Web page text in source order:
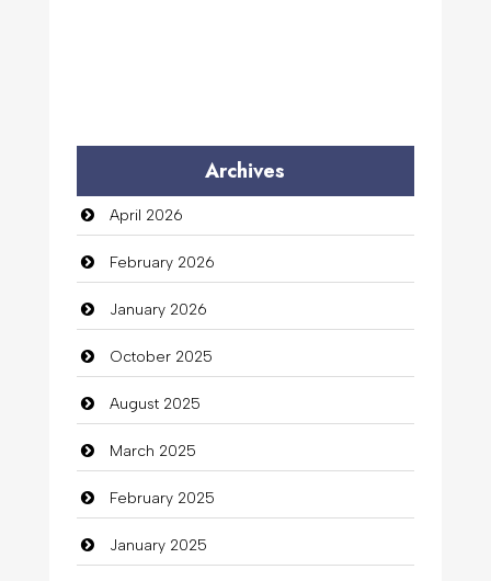
Archives
April 2026
February 2026
January 2026
October 2025
August 2025
March 2025
February 2025
January 2025